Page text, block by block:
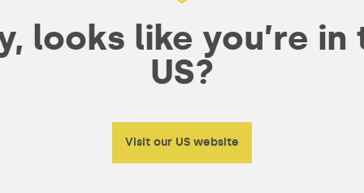
looks like you’re in
US?
Visit our US website